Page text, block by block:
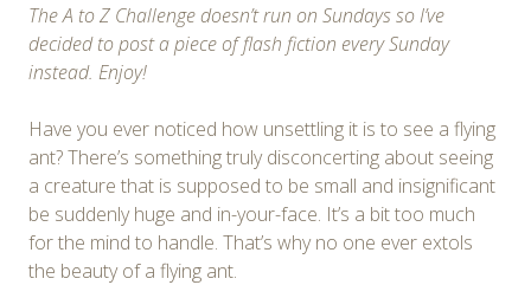
The A to Z Challenge doesn’t run on Sundays so I’ve
decided to post a piece of flash fiction every Sunday
instead. Enjoy!
Have you ever noticed how unsettling it is to see a flying
ant? There’s something truly disconcerting about seeing
a creature that is supposed to be small and insignificant
be suddenly huge and in-your-face. It’s a bit too much
for the mind to handle. That’s why no one ever extols
the beauty of a flying ant.